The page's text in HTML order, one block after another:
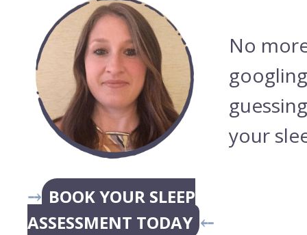
No
your
⤍ BOOK YOUR SLEEP
ASSESSMENT TODAY ⤌